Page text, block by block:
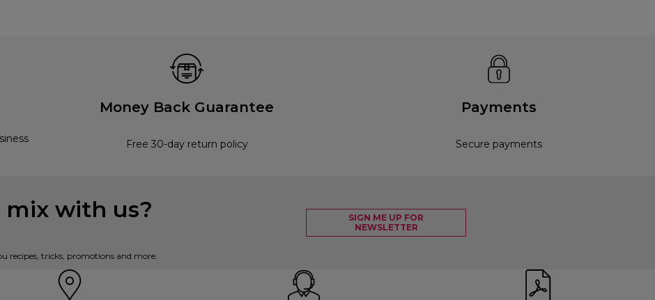
Money Back Guarantee
Free 30-day return policy
Payments
Secure payments
with us?
recipes, tricks, promotions and more.
SIGN ME UP FOR
NEWSLETTER